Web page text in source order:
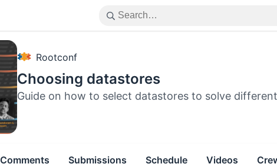
Rootconf
Choosing datastores
Guide on how to select datastores to solve
Comments Submissions Schedule Videos